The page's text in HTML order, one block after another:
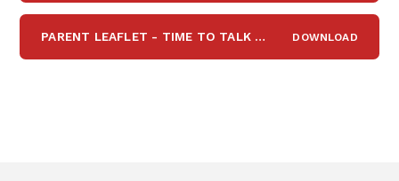
PARENT LEAFLET - TIME TO TALK 2 DOWNLOAD